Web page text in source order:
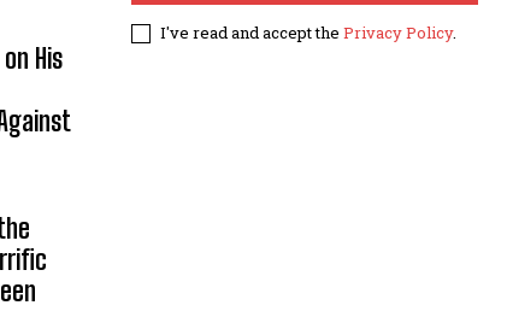
His
I've read and accept the Privacy Policy.